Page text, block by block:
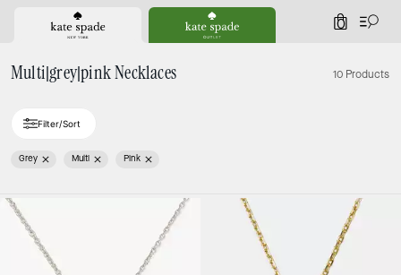
0
Multi|grey|pink Necklaces 10 Products
Filter/Sort
Grey Multi Pink